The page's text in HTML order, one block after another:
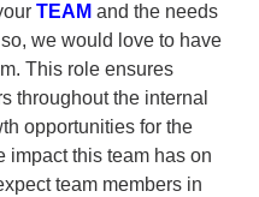
TEAM and the needs
we would love to have
This role ensures
throughout the internal
opportunities for the
impact this team has on
team members in